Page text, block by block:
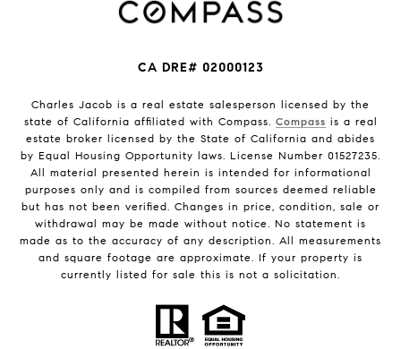
CA DRE# 02000123
Charles Jacob is a real estate salesperson licensed by the
state of California affiliated with Compass. Compass is a real
estate broker licensed by the State of California and abides
by Equal Housing Opportunity laws. License Number 01527235.
All material presented herein is intended for informational
purposes only and is compiled from sources deemed reliable
but has not been verified. Changes in price, condition, sale or
withdrawal may be made without notice. No statement is
made as to the accuracy of any description. All measurements
and square footage are approximate. If your property is
currently listed for sale this is not a solicitation.